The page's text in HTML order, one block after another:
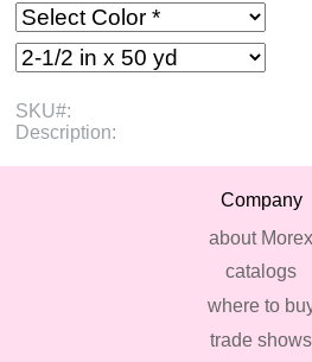
SKU#:
Description:
Company
about Morex
catalogs
where to
trade shows